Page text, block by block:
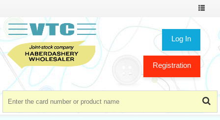
Toggle
Log In
Registration